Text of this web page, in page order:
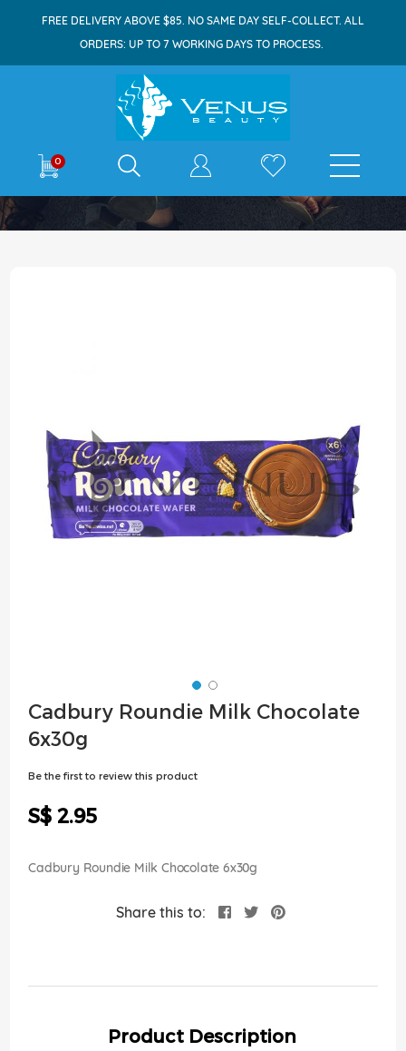
FREE DELIVERY ABOVE $85. NO SAME DAY SELF-COLLECT. ALL
ORDERS: UP TO 7 WORKING DAYS TO PROCESS.
0 E-shop
Home Cadbury Roundie Milk Chocolate 6x30g
Skip
to
Cadbury Roundie Milk Chocolate
6x30g
Be the first to review this product
S$ 2.95
Cadbury Roundie Milk Chocolate 6x30g
Share this to:
Product Description